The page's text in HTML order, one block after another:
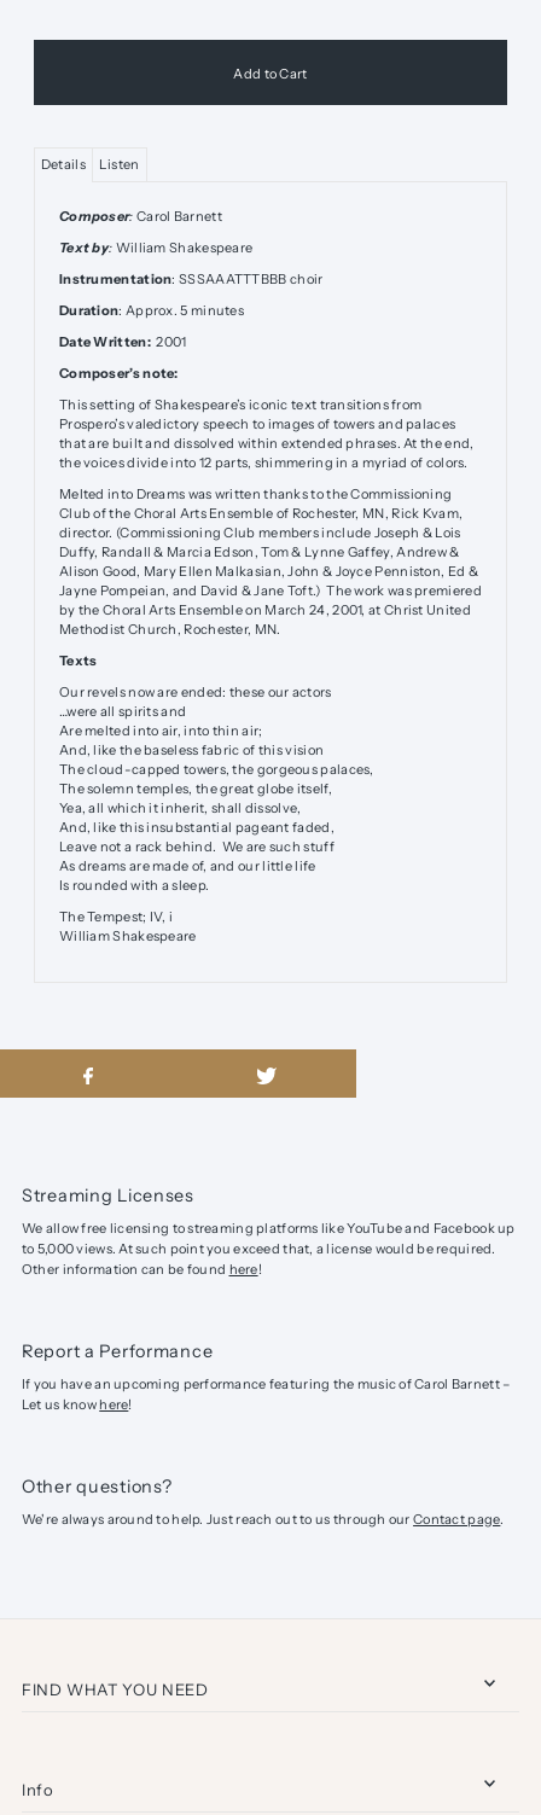
Details Listen
Composer: Carol Barnett
Text by: William Shakespeare
Instrumentation: SSSAAATTTBBB choir
Duration: Approx. 5 minutes
Date Written:2001
Composer’s note:
This setting of Shakespeare’s iconic text transitions from
Prospero’s valedictory speech to images of towers and palaces
that are built and dissolved within extended phrases. At the end,
the voices divide into 12 parts, shimmering in a myriad of colors.
Melted into Dreams was written thanks to the Commissioning
Club of the Choral Arts Ensemble of Rochester, MN, Rick Kvam,
director. (Commissioning Club members include Joseph & Lois
Duffy, Randall & Marcia Edson, Tom & Lynne Gaffey, Andrew &
Alison Good, Mary Ellen Malkasian, John & Joyce Penniston, Ed &
Jayne Pompeian, and David & Jane Toft.) The work was premiered
by the Choral Arts Ensemble on March 24, 2001, at Christ United
Methodist Church, Rochester, MN.
Texts
Our revels now are ended: these our actors
…were all spirits and
Are melted into air, into thin air;
And, like the baseless fabric of this vision
The cloud-capped towers, the gorgeous palaces,
The solemn temples, the great globe itself,
Yea, all which it inherit, shall dissolve,
And, like this insubstantial pageant faded,
Leave not a rack behind. We are such stuff
As dreams are made of, and our little life
Is rounded with a sleep.
The Tempest; IV, i
William Shakespeare
Streaming Licenses
We allow free licensing to streaming platforms like YouTube and Facebook up
to 5,000 views. At such point you exceed that, a license would be required.
Other information can be found here!
Report a Performance
If you have an upcoming performance featuring the music of Carol Barnett –
Let us know here!
Other questions?
We're always around to help. Just reach out to us through ourContact page.
FIND WHAT YOU NEED
Info